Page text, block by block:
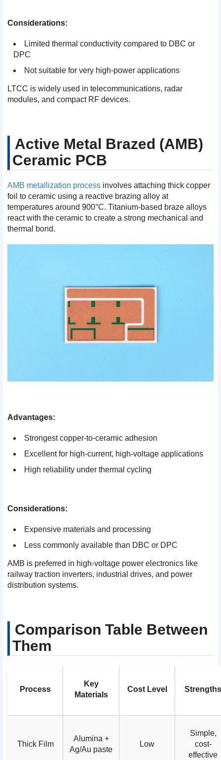
Considerations:
Limited thermal conductivity compared to DBC or
DPC
Not suitable for very high-power applications
LTCC is widely used in telecommunications, radar
modules, and compact RF devices.
Active Metal Brazed (AMB)
Ceramic PCB
AMB metallization process involves attaching thick copper
foil to ceramic using a reactive brazing alloy at
temperatures around 900°C. Titanium-based braze alloys
react with the ceramic to create a strong mechanical and
thermal bond.
Advantages:
Strongest copper-to-ceramic adhesion
Excellent for high-current, high-voltage applications
High reliability under thermal cycling
Considerations:
Expensive materials and processing
Less commonly available than DBC or DPC
AMB is preferred in high-voltage power electronics like
railway traction inverters, industrial drives, and power
distribution systems.
Comparison Table Between
Them
Process
Key
Materials
Cost Level
Thick Film
Alumina +
Ag/Au paste
Low
Simple,
cost-
effective